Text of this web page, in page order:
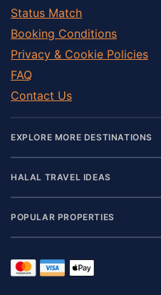
Status Match
Booking Conditions
Privacy & Cookie Policies
FAQ
Contact Us
EXPLORE MORE DESTINATIONS
HALAL TRAVEL IDEAS
POPULAR PROPERTIES